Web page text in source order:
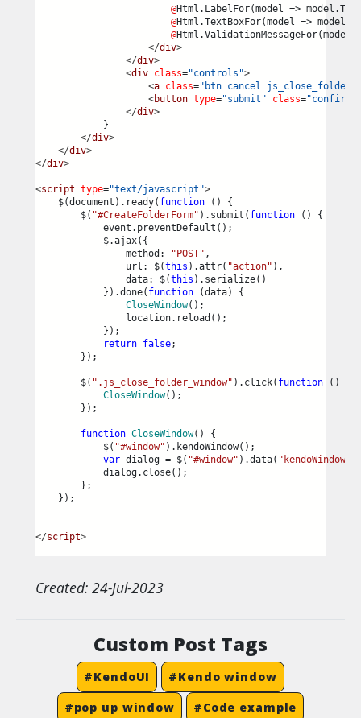
@Html.LabelFor(model =>
@Html.TextBoxFor(model =>
@Html.ValidationMessageFor(model
</div>
</div>
<div class="controls">
<a class="btn cancel
<button type="submit" class="confirm"
</div>
}
</div>
</div>
</div>
<script type="text/javascript">
$(document).ready( function () {
$( "#CreateFolderForm" ).submit( function () {
event.preventDefault();
$.ajax({
method:
"POST" ,
url: $(this ).attr( "action" ),
data: $(this ).serialize()
}).done( function (data) {
CloseWindow();
location.reload();
});
return false;
});
$( ".js_close_folder_window" ).click( function () {
CloseWindow();
});
function CloseWindow() {
$( "#window" ).kendoWindow();
var dialog = $( "#window" ).data( "kendoWindow"
dialog.close();
};
});
</script>
Created: 24-Jul-2023
Custom Post Tags
#KendoUI
#Kendo window
#pop up window
#Code example